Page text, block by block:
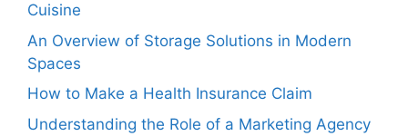
Cuisine
An Overview of Storage Solutions in Modern
Spaces
How to Make a Health Insurance Claim
Understanding the Role of a Marketing Agency